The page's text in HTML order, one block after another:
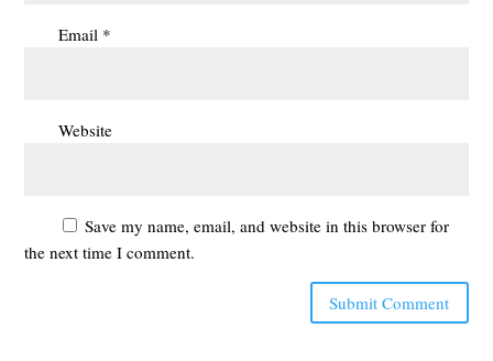
Email *
Website
Save my name, email, and website in this browser for
the next time I comment.